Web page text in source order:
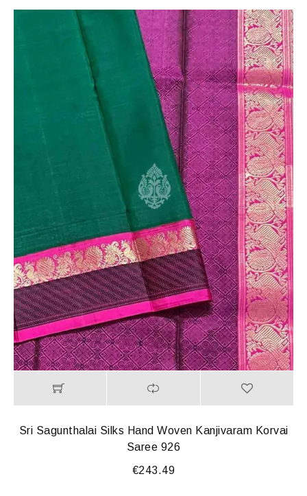
Sri Sagunthalai Silks Hand Woven Kanjivaram Korvai
Saree 926
€243.49